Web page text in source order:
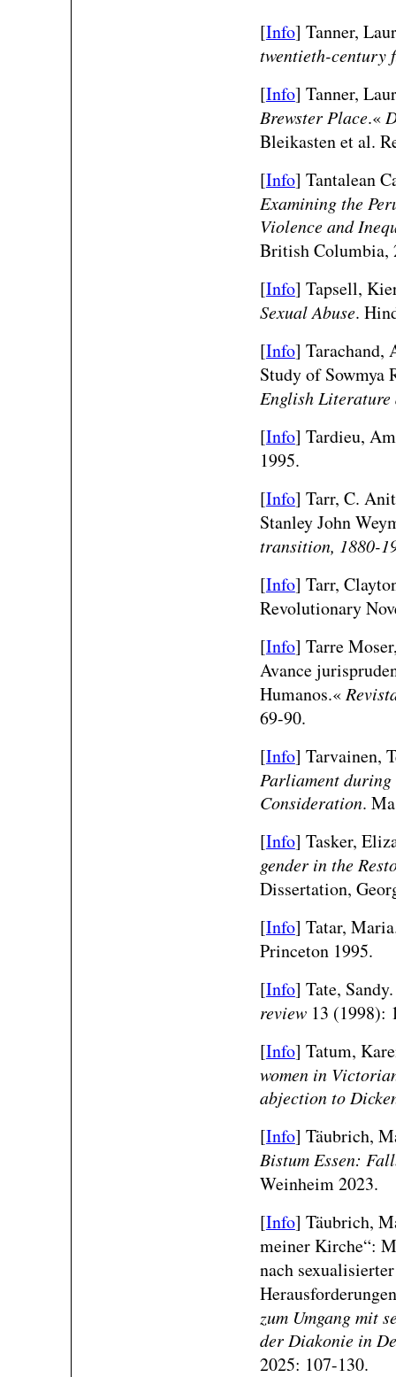
[Info] Tanner,
twentieth-century
[Info] Tanner,
Brewster Place.«
Bleikasten et al.
[Info] Tantalean
Examining the
Violence and
British Columbia,
[Info] Tapsell,
Sexual Abuse.
[Info] Tarachand,
Study of Sowmya
English Literature
[Info] Tardieu,
1995.
[Info] Tarr, C.
Stanley John
transition, 1880-
[Info] Tarr,
Revolutionary
[Info] Tarre
Avance
Humanos.«
69-90.
[Info] Tarvainen,
Parliament
Consideration.
[Info] Tasker,
gender in the
Dissertation,
[Info] Tatar,
Princeton 1995.
[Info] Tate,
review13 (1998):
[Info] Tatum,
women in
abjection to
[Info] Täubrich,
Bistum Essen:
Weinheim 2023.
[Info] Täubrich,
meiner Kirche“:
nach
zum Umgang mit
der Diakonie in
2025: 107-130.